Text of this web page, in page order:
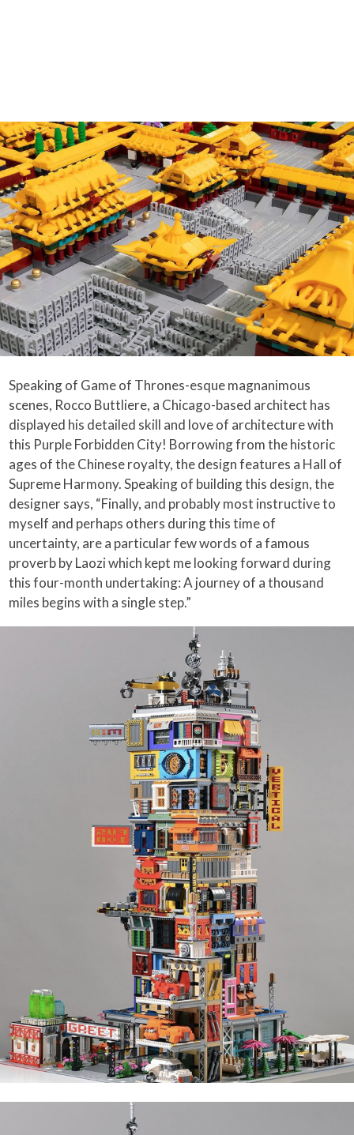
Speaking of Game of Thrones-esque magnanimous
scenes, Rocco Buttliere, a Chicago-based architect has
displayed his detailed skill and love of architecture with
this Purple Forbidden City! Borrowing from the historic
ages of the Chinese royalty, the design features a Hall of
Supreme Harmony. Speaking of building this design, the
designer says, “Finally, and probably most instructive to
myself and perhaps others during this time of
uncertainty, are a particular few words of a famous
proverb by Laozi which kept me looking forward during
this four-month undertaking: A journey of a thousand
miles begins with a single step.”